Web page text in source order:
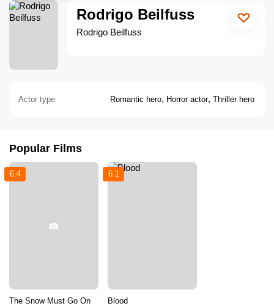
Rodrigo Beilfuss
Rodrigo Beilfuss
Actor type Romantic hero, Horror actor, Thriller hero
Popular Films
6.4
The Snow Must Go On
6.1
Blood